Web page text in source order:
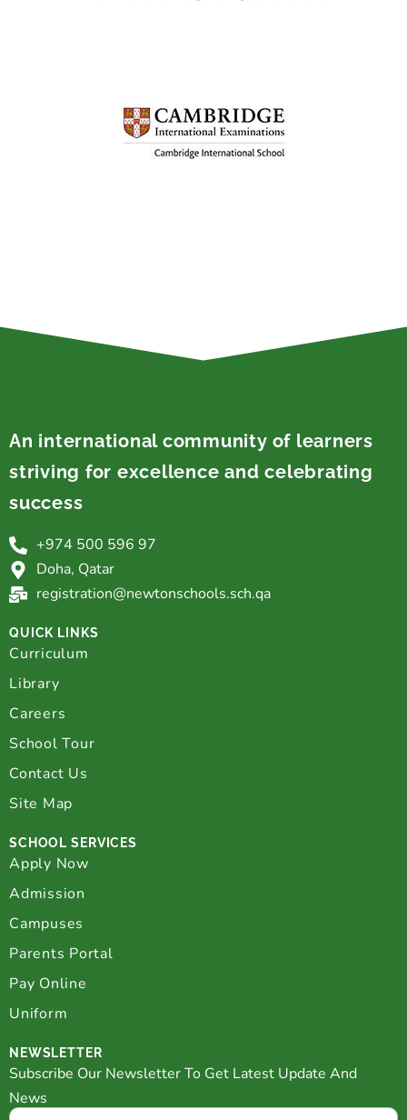
An international community of learners
striving for excellence and celebrating
success
+974 500 596 97
Doha, Qatar
registration@newtonschools.sch.qa
QUICK LINKS
Curriculum
Library
Careers
School Tour
Contact Us
Site Map
SCHOOL SERVICES
Apply Now
Admission
Campuses
Parents Portal
Pay Online
Uniform
NEWSLETTER
Subscribe Our Newsletter To Get Latest Update And
News